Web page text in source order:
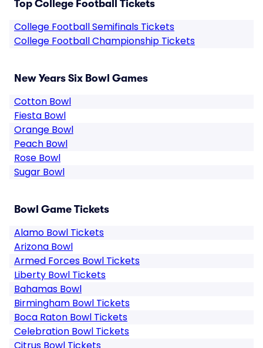
Top College Football Tickets
College Football Semifinals Tickets
College Football Championship Tickets
New Years Six Bowl Games
Cotton Bowl
Fiesta Bowl
Orange Bowl
Peach Bowl
Rose Bowl
Sugar Bowl
Bowl Game Tickets
Alamo Bowl Tickets
Arizona Bowl
Armed Forces Bowl Tickets
Liberty Bowl Tickets
Bahamas Bowl
Birmingham Bowl Tickets
Boca Raton Bowl Tickets
Celebration Bowl Tickets